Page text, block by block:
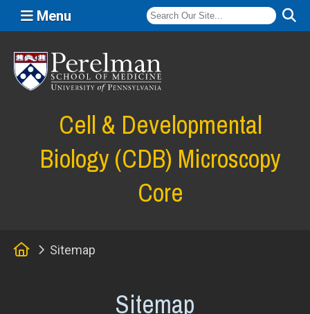
Menu
Cell & Developmental
Biology (CDB) Microscopy
Core
HomeSitemap
Sitemap